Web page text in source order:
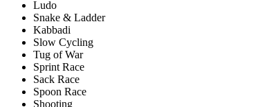
Ludo
Snake & Ladder
Kabbadi
Slow Cycling
Tug of War
Sprint Race
Sack Race
Spoon Race
Shooting